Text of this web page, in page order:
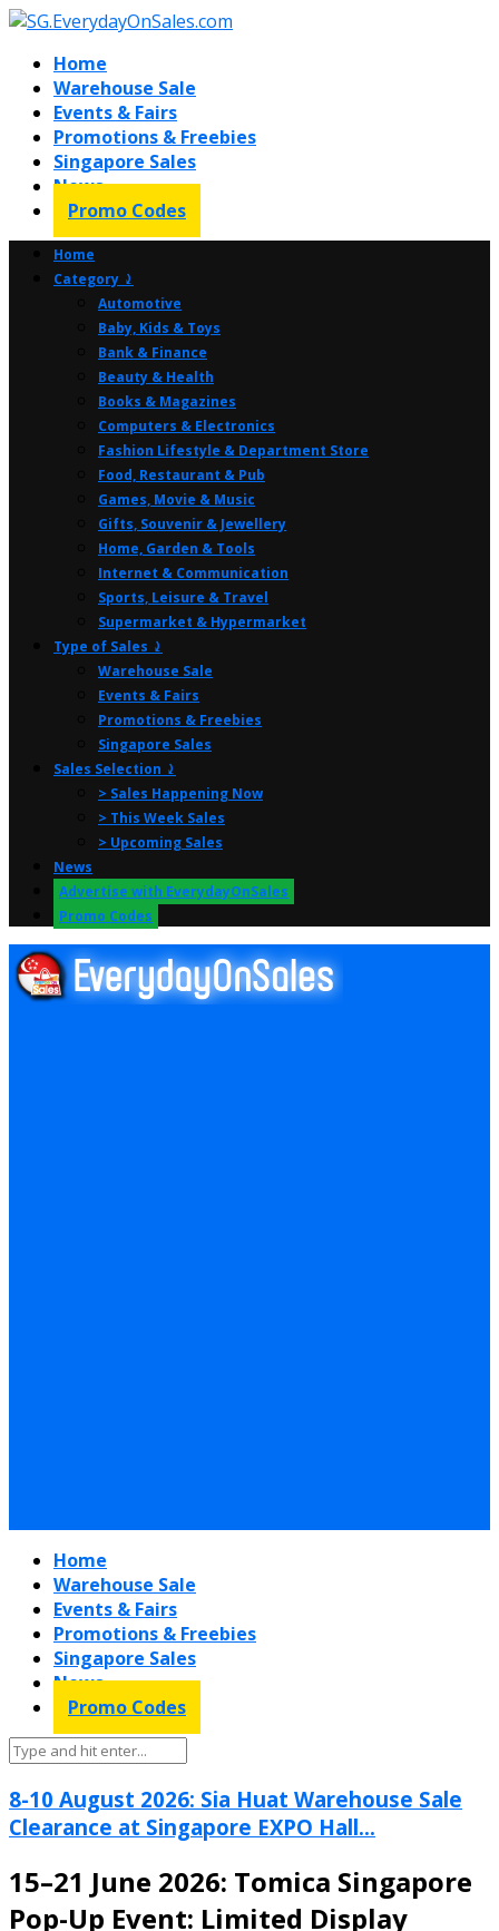
Home
Warehouse Sale
Events & Fairs
Promotions & Freebies
Singapore Sales
News
Promo Codes
Home
Category ⤸
Automotive
Baby, Kids & Toys
Bank & Finance
Beauty & Health
Books & Magazines
Computers & Electronics
Fashion Lifestyle & Department Store
Food, Restaurant & Pub
Games, Movie & Music
Gifts, Souvenir & Jewellery
Home, Garden & Tools
Internet & Communication
Sports, Leisure & Travel
Supermarket & Hypermarket
Type of Sales ⤸
Warehouse Sale
Events & Fairs
Promotions & Freebies
Singapore Sales
Sales Selection ⤸
> Sales Happening Now
> This Week Sales
> Upcoming Sales
News
Advertise with EverydayOnSales
Promo Codes
Home
Warehouse Sale
Events & Fairs
Promotions & Freebies
Singapore Sales
News
Promo Codes
8-10 August 2026: Sia Huat Warehouse Sale
Clearance at Singapore EXPO Hall...
15–21 June 2026: Tomica Singapore
Pop-Up Event: Limited Display